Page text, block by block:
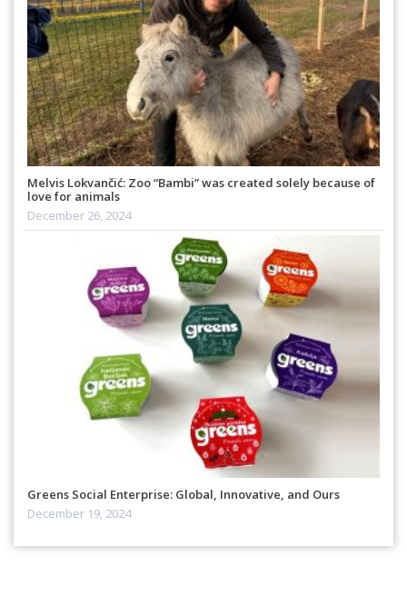
Melvis Lokvančić: Zoo “Bambi” was created solely because of
love for animals
December 26, 2024
Greens Social Enterprise: Global, Innovative, and Ours
December 19, 2024